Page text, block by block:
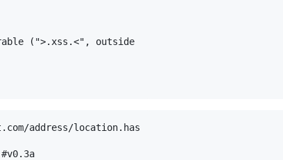
(">.xss.<", outside
address/location.has